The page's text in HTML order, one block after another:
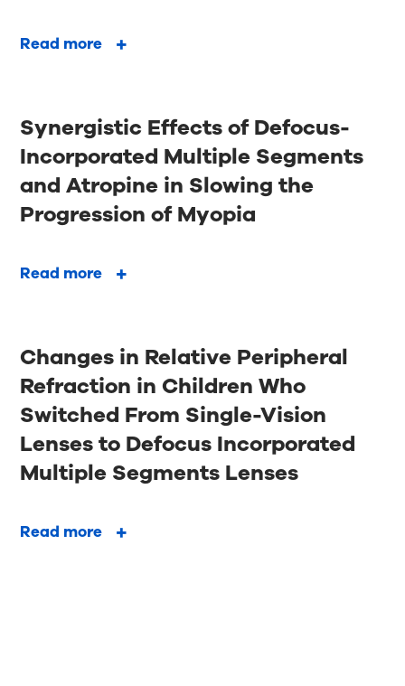
Read more
Synergistic Effects of Defocus-
Incorporated Multiple Segments
and Atropine in Slowing the
Progression of Myopia
Read more
Changes in Relative Peripheral
Refraction in Children Who
Switched From Single-Vision
Lenses to Defocus Incorporated
Multiple Segments Lenses
Read more